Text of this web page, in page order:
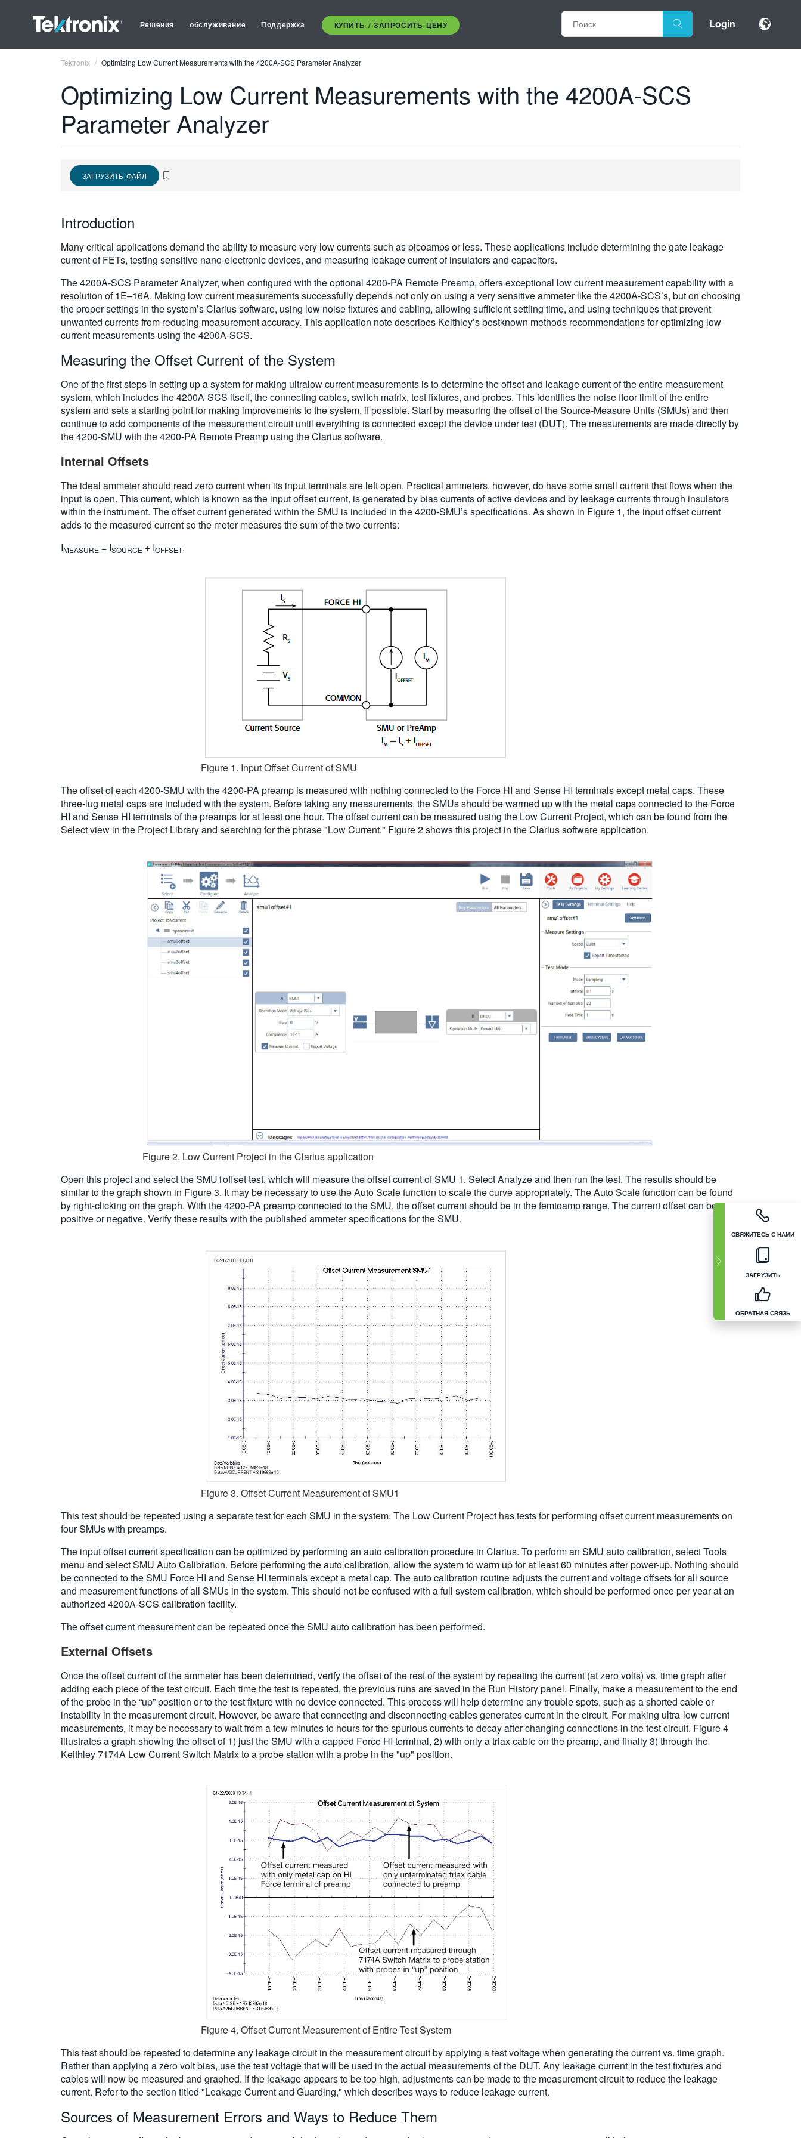
Решения обслуживание Поддержка КУПИТЬ / ЗАПРОСИТЬ ЦЕНУ Login
СВЯЖИТЕСЬ С НАМИ
ЗАГРУЗИТЬ
ОБРАТНАЯ СВЯЗЬ
Tektronix Optimizing Low Current Measurements with the 4200A-SCS Parameter Analyzer
Optimizing Low Current Measurements with the 4200A-SCS
Parameter Analyzer
ЗАГРУЗИТЬ ФАЙЛ
Introduction
Many critical applications demand the ability to measure very low currents such as picoamps or less. These applications include determining the gate leakage
current of FETs, testing sensitive nano-electronic devices, and measuring leakage current of insulators and capacitors.
The 4200A-SCS Parameter Analyzer, when configured with the optional 4200-PA Remote Preamp, offers exceptional low current measurement capability with a
resolution of 1E–16A. Making low current measurements successfully depends not only on using a very sensitive ammeter like the 4200A-SCS’s, but on choosing
the proper settings in the system’s Clarius software, using low noise fixtures and cabling, allowing sufficient settling time, and using techniques that prevent
unwanted currents from reducing measurement accuracy. This application note describes Keithley’s bestknown methods recommendations for optimizing low
current measurements using the 4200A-SCS.
Measuring the Offset Current of the System
One of the first steps in setting up a system for making ultralow current measurements is to determine the offset and leakage current of the entire measurement
system, which includes the 4200A-SCS itself, the connecting cables, switch matrix, test fixtures, and probes. This identifies the noise floor limit of the entire
system and sets a starting point for making improvements to the system, if possible. Start by measuring the offset of the Source-Measure Units (SMUs) and then
continue to add components of the measurement circuit until everything is connected except the device under test (DUT). The measurements are made directly by
the 4200-SMU with the 4200-PA Remote Preamp using the Clarius software.
Internal Offsets
The ideal ammeter should read zero current when its input terminals are left open. Practical ammeters, however, do have some small current that flows when the
input is open. This current, which is known as the input offset current, is generated by bias currents of active devices and by leakage currents through insulators
within the instrument. The offset current generated within the SMU is included in the 4200-SMU’s specifications. As shown in Figure 1, the input offset current
adds to the measured current so the meter measures the sum of the two currents:
IMEASURE = ISOURCE + IOFFSET.
Figure 1. Input Offset Current of SMU
The offset of each 4200-SMU with the 4200-PA preamp is measured with nothing connected to the Force HI and Sense HI terminals except metal caps. These
three-lug metal caps are included with the system. Before taking any measurements, the SMUs should be warmed up with the metal caps connected to the Force
HI and Sense HI terminals of the preamps for at least one hour. The offset current can be measured using the Low Current Project, which can be found from the
Select view in the Project Library and searching for the phrase "Low Current." Figure 2 shows this project in the Clarius software application.
Figure 2. Low Current Project in the Clarius application
Open this project and select the SMU1offset test, which will measure the offset current of SMU 1. Select Analyze and then run the test. The results should be
similar to the graph shown in Figure 3. It may be necessary to use the Auto Scale function to scale the curve appropriately. The Auto Scale function can be found
by right-clicking on the graph. With the 4200-PA preamp connected to the SMU, the offset current should be in the femtoamp range. The current offset can be
positive or negative. Verify these results with the published ammeter specifications for the SMU.
Figure 3. Offset Current Measurement of SMU1
This test should be repeated using a separate test for each SMU in the system. The Low Current Project has tests for performing offset current measurements on
four SMUs with preamps.
The input offset current specification can be optimized by performing an auto calibration procedure in Clarius. To perform an SMU auto calibration, select Tools
menu and select SMU Auto Calibration. Before performing the auto calibration, allow the system to warm up for at least 60 minutes after power-up. Nothing should
be connected to the SMU Force HI and Sense HI terminals except a metal cap. The auto calibration routine adjusts the current and voltage offsets for all source
and measurement functions of all SMUs in the system. This should not be confused with a full system calibration, which should be performed once per year at an
authorized 4200A-SCS calibration facility.
The offset current measurement can be repeated once the SMU auto calibration has been performed.
External Offsets
Once the offset current of the ammeter has been determined, verify the offset of the rest of the system by repeating the current (at zero volts) vs. time graph after
adding each piece of the test circuit. Each time the test is repeated, the previous runs are saved in the Run History panel. Finally, make a measurement to the end
of the probe in the “up” position or to the test fixture with no device connected. This process will help determine any trouble spots, such as a shorted cable or
instability in the measurement circuit. However, be aware that connecting and disconnecting cables generates current in the circuit. For making ultra-low current
measurements, it may be necessary to wait from a few minutes to hours for the spurious currents to decay after changing connections in the test circuit. Figure 4
illustrates a graph showing the offset of 1) just the SMU with a capped Force HI terminal, 2) with only a triax cable on the preamp, and finally 3) through the
Keithley 7174A Low Current Switch Matrix to a probe station with a probe in the "up" position.
Figure 4. Offset Current Measurement of Entire Test System
This test should be repeated to determine any leakage circuit in the measurement circuit by applying a test voltage when generating the current vs. time graph.
Rather than applying a zero volt bias, use the test voltage that will be used in the actual measurements of the DUT. Any leakage current in the test fixtures and
cables will now be measured and graphed. If the leakage appears to be too high, adjustments can be made to the measurement circuit to reduce the leakage
current. Refer to the section titled "Leakage Current and Guarding," which describes ways to reduce leakage current.
Sources of Measurement Errors and Ways to Reduce Them